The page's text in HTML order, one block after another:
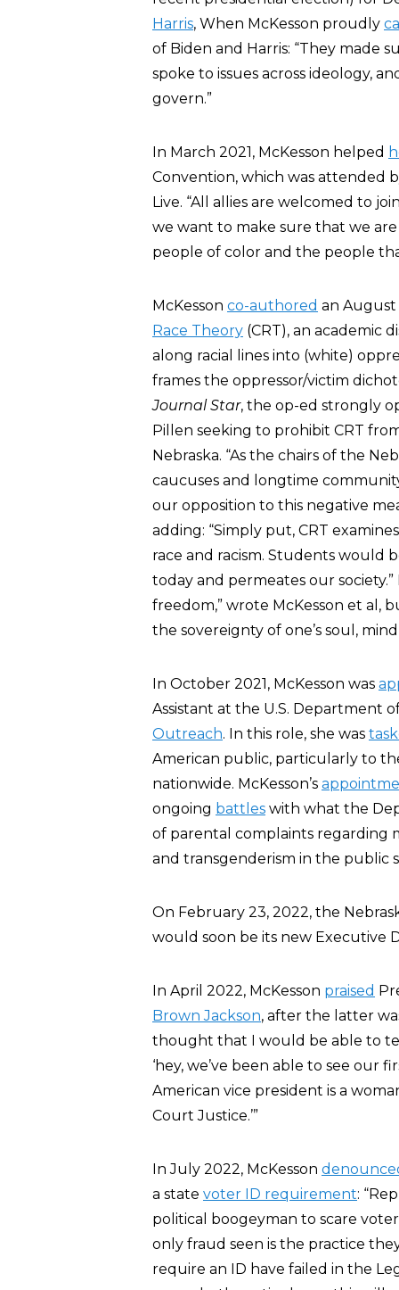
Harris, When McKesson proudly
of Biden and Harris: “They made
spoke to issues across ideology,
govern.”
In March 2021, McKesson helped
Convention, which was attended
Live. “All allies are welcomed to
we want to make sure that we
people of color and the people
McKesson co-authored an
Race Theory (CRT), an academic
along racial lines into (white)
frames the oppressor/victim
Journal Star, the op-ed strongly
Pillen seeking to prohibit CRT
Nebraska. “As the chairs of the
caucuses and longtime
our opposition to this negative
adding: “Simply put, CRT
race and racism. Students would
today and permeates our
freedom,” wrote McKesson et al,
the sovereignty of one’s soul,
In October 2021, McKesson was
Assistant at the U.S. Department
Outreach. In this role, she was
American public, particularly to
nationwide. McKesson’s
ongoing battles with what the
of parental complaints regarding
and transgenderism in the public
On February 23, 2022, the
would soon be its new Executive
In April 2022, McKesson praised
Brown Jackson, after the latter
thought that I would be able to
‘hey, we’ve been able to see our
American vice president is a
Court Justice.’”
In July 2022, McKesson
a state voter ID requirement:
political boogeyman to scare
only fraud seen is the practice
require an ID have failed in the